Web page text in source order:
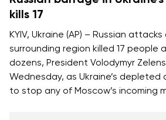
kills 17
KYIV, Ukraine (AP) – Russian
surrounding region killed 17 people
dozens, President Volodymyr
Wednesday, as Ukraine’s
to stop any of Moscow’s incoming